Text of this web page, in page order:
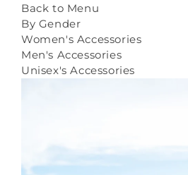
Back to Menu
By Gender
Women's Accessories
Men's Accessories
Unisex's Accessories